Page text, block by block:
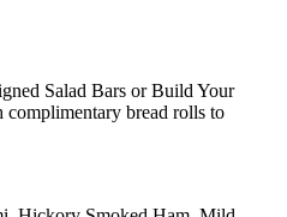
Salad Bars or Build Your
bread rolls to